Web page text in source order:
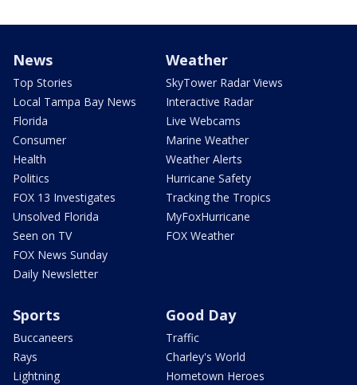
News
Top Stories
Local Tampa Bay News
Florida
Consumer
Health
Politics
FOX 13 Investigates
Unsolved Florida
Seen on TV
FOX News Sunday
Daily Newsletter
Weather
SkyTower Radar Views
Interactive Radar
Live Webcams
Marine Weather
Weather Alerts
Hurricane Safety
Tracking the Tropics
MyFoxHurricane
FOX Weather
Sports
Buccaneers
Rays
Lightning
Good Day
Traffic
Charley's World
Hometown Heroes